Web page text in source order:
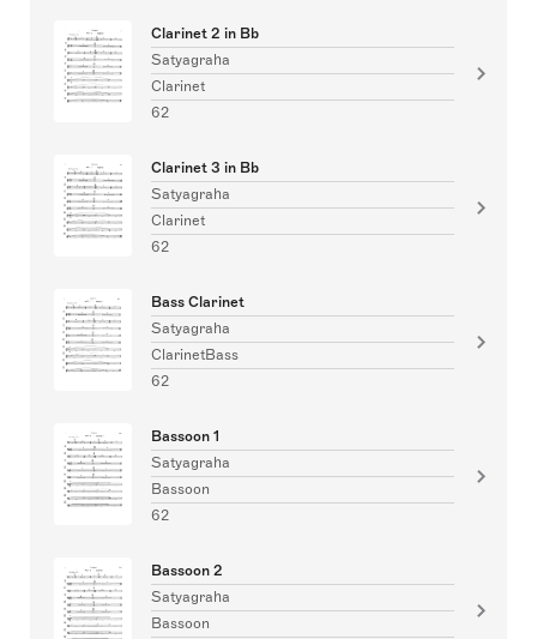
Clarinet 2 in Bb
Satyagraha
Clarinet
62
Clarinet 3 in Bb
Satyagraha
Clarinet
62
Bass Clarinet
Satyagraha
ClarinetBass
62
Bassoon 1
Satyagraha
Bassoon
62
Bassoon 2
Satyagraha
Bassoon